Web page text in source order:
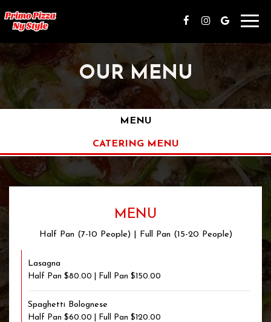
OUR MENU
MENU
CATERING MENU
MENU
Half Pan (7-10 People) | Full Pan (15-20 People)
Lasagna
Half Pan $80.00 | Full Pan $150.00
Spaghetti Bolognese
Half Pan $60.00 | Full Pan $120.00